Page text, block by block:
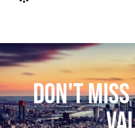
DON'T MISS